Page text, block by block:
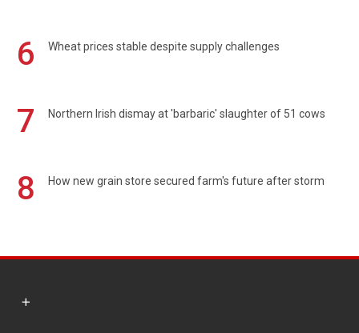
6
Wheat prices stable despite supply challenges
7 Northern Irish dismay at 'barbaric' slaughter of 51 cows
8 How new grain store secured farm's future after storm